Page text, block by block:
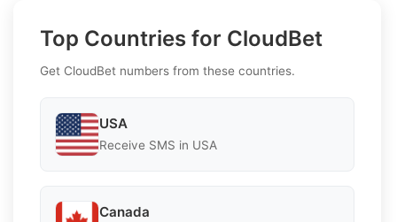
Top Countries for CloudBet
Get CloudBet numbers from these countries.
USA
Receive SMS in USA
Canada